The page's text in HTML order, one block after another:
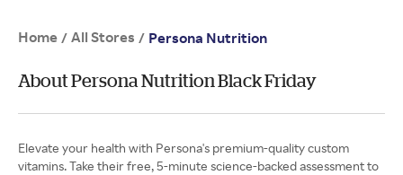
Home / All Stores / Persona Nutrition
About Persona Nutrition Black Friday
Elevate your health with Persona's premium-quality custom
vitamins. Take their free, 5-minute science-backed assessment to